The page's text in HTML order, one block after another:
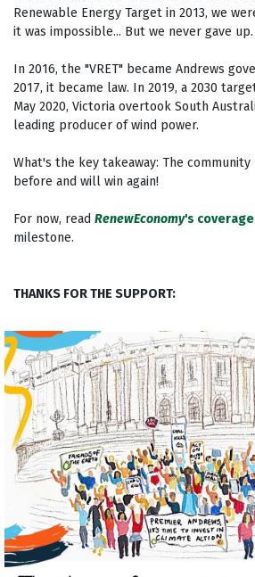
Renewable Energy Target in 2013, we
it was impossible... But we never gave up.
In 2016, the "VRET" became Andrews
2017, it became law. In 2019, a 2030
May 2020, Victoria overtook South
leading producer of wind power.
What's the key takeaway: The
before and will win again!
For now, read RenewEconomy's coverage
milestone.
THANKS FOR THE SUPPORT: